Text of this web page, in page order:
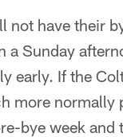
not have their
a Sunday
early. If the
more normally
bye week